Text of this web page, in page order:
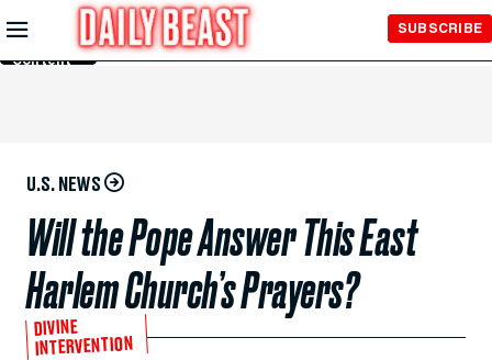
Skip to
Main
Content
SUBSCRIBE
U.S. NEWS
Will the Pope Answer This East
Harlem Church’s Prayers?
DIVINE
INTERVENTION